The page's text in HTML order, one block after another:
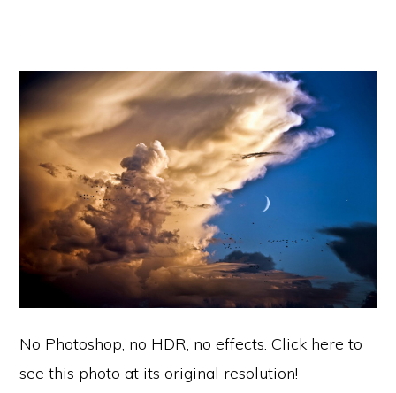
No Photoshop, no HDR, no effects. Click here to
see this photo at its original resolution!